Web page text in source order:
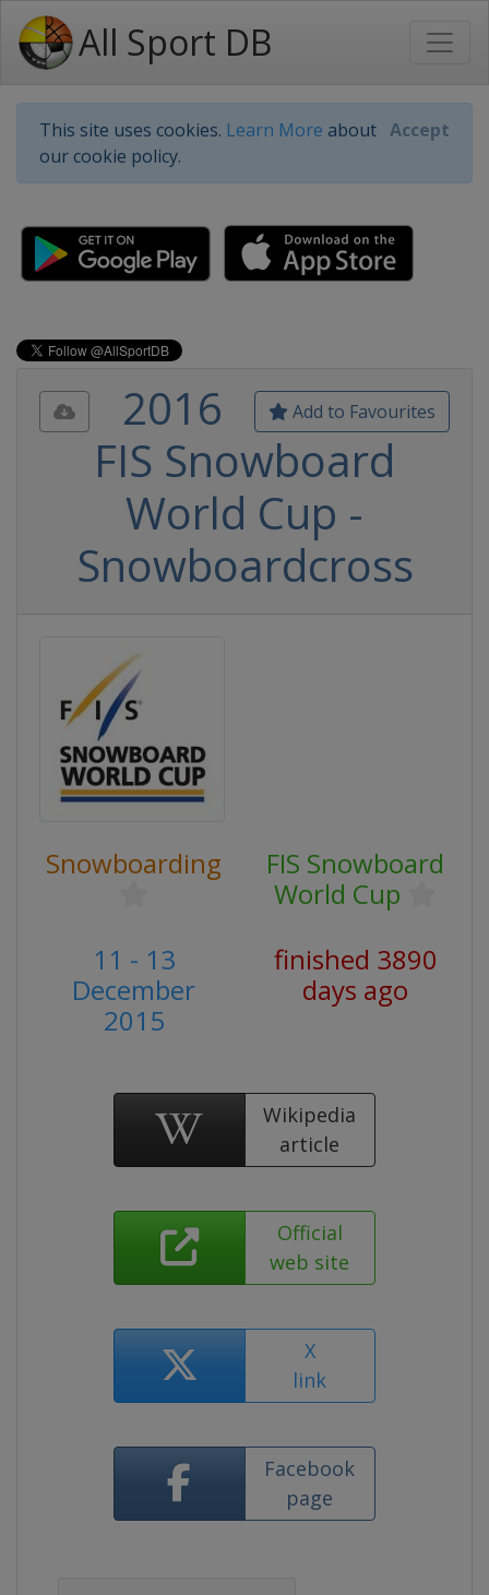
All Sport DB
This site uses cookies. Learn More about
our cookie policy.
Accept
Add to Favourites
2016
FIS Snowboard
World Cup -
Snowboardcross
Snowboarding
FIS Snowboard
World Cup
11 - 13
December
2015
finished 3890
days ago
Wikipedia
article
Official
web site
X
link
Facebook
page